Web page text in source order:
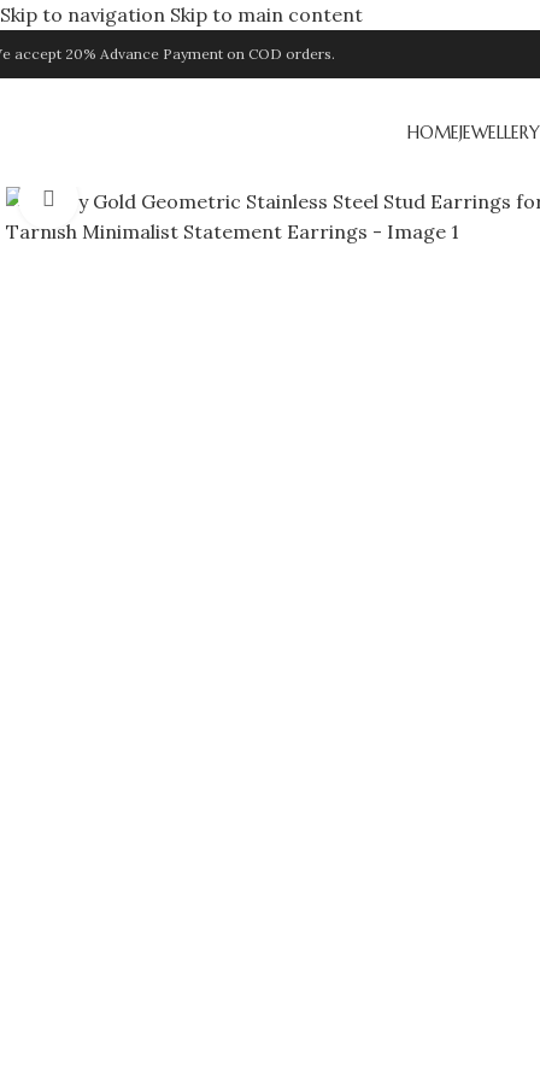
Skip to navigation Skip to main content
accept 20% Advance Payment on COD orders.
HOMEJEWELLERY
Click to enlarge